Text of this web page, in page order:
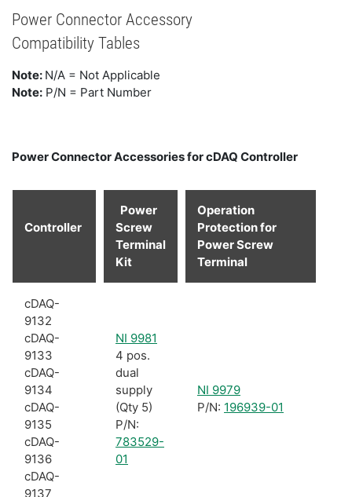
Power Connector Accessory
Compatibility Tables
Note: N/A = Not Applicable
Note: P/N = Part Number
Power Connector Accessories for cDAQ Controller
Controller
Power
Screw
Terminal
Kit
Operation
Protection for
Power Screw
Terminal
cDAQ-
9132
cDAQ-
9133
cDAQ-
9134
cDAQ-
9135
cDAQ-
9136
cDAQ-
9137
NI 9981
4 pos.
dual
supply
(Qty 5)
P/N:
783529-
01
NI 9979
P/N: 196939-01